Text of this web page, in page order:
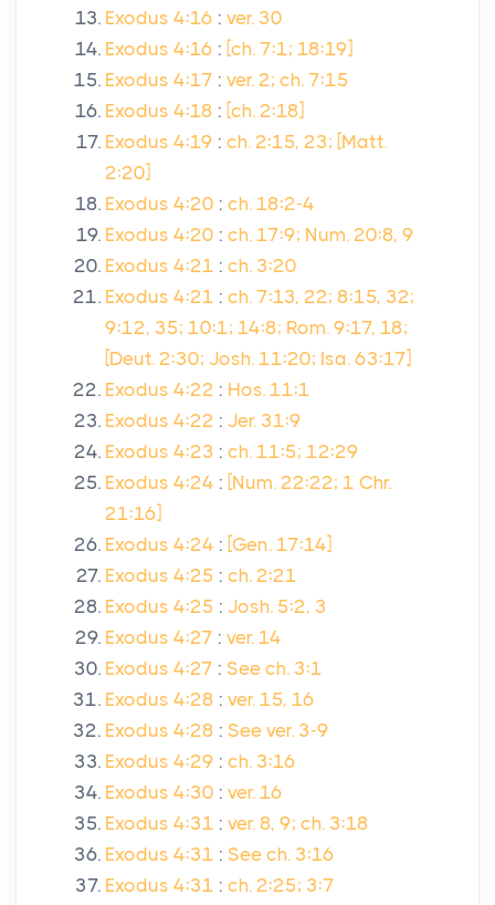
Exodus 4:16 : ver. 30
Exodus 4:16 : [ch. 7:1; 18:19]
Exodus 4:17 : ver. 2; ch. 7:15
Exodus 4:18 : [ch. 2:18]
Exodus 4:19 : ch. 2:15, 23; [Matt.
2:20]
Exodus 4:20 : ch. 18:2-4
Exodus 4:20 : ch. 17:9; Num. 20:8, 9
Exodus 4:21 : ch. 3:20
Exodus 4:21 : ch. 7:13, 22; 8:15, 32;
9:12, 35; 10:1; 14:8; Rom. 9:17, 18;
[Deut. 2:30; Josh. 11:20; Isa. 63:17]
Exodus 4:22 : Hos. 11:1
Exodus 4:22 : Jer. 31:9
Exodus 4:23 : ch. 11:5; 12:29
Exodus 4:24 : [Num. 22:22; 1 Chr.
21:16]
Exodus 4:24 : [Gen. 17:14]
Exodus 4:25 : ch. 2:21
Exodus 4:25 : Josh. 5:2, 3
Exodus 4:27 : ver. 14
Exodus 4:27 : See ch. 3:1
Exodus 4:28 : ver. 15, 16
Exodus 4:28 : See ver. 3-9
Exodus 4:29 : ch. 3:16
Exodus 4:30 : ver. 16
Exodus 4:31 : ver. 8, 9; ch. 3:18
Exodus 4:31 : See ch. 3:16
Exodus 4:31 : ch. 2:25; 3:7